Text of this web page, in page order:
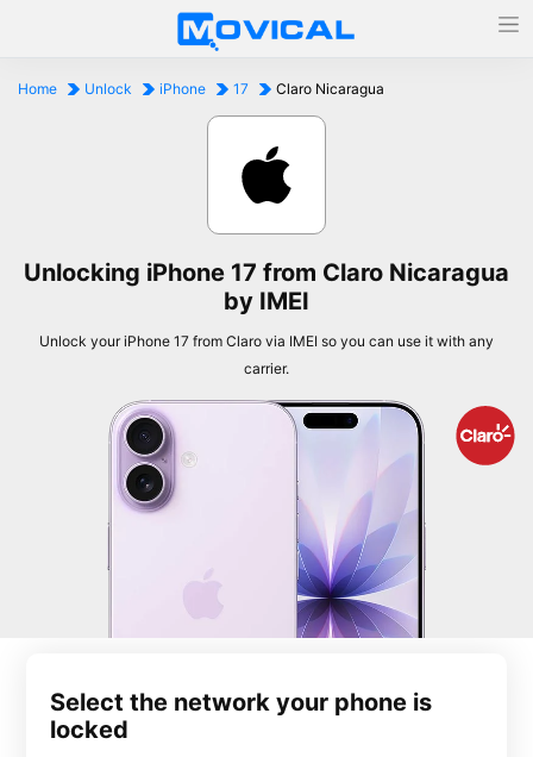
Home Unlock iPhone 17 Claro Nicaragua
Unlocking iPhone 17 from Claro Nicaragua
by IMEI
Unlock your iPhone 17 from Claro via IMEI so you can use it with any
carrier.
Select the network your phone is
locked